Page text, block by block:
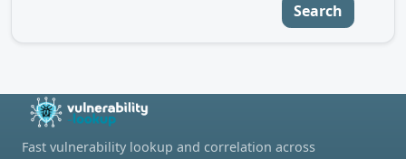
Search
Fast vulnerability lookup and correlation across